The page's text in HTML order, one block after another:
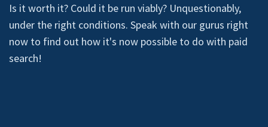
Is it worth it? Could it be run viably? Unquestionably,
under the right conditions. Speak with our gurus right
now to find out how it's now possible to do with paid
search!